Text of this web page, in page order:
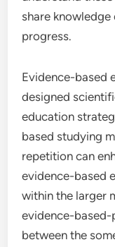
share
progress.
Evidence-based
designed
education
based studying
repetition can
evidence-based
within the larger
evidence-based-
between the